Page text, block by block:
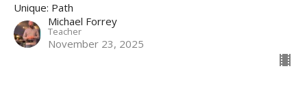
Unique: Path
Michael Forrey
Teacher
November 23, 2025